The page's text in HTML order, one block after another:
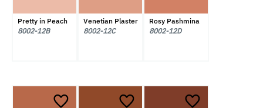
Pretty in Peach
8002-12B
Venetian Plaster
8002-12C
Rosy Pashmina
8002-12D